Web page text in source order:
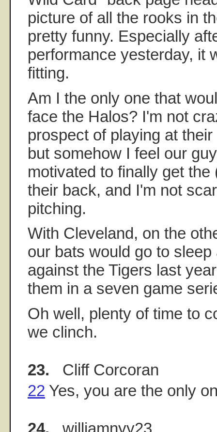
picture of all the rooks in
pretty funny. Especially
performance yesterday, it
fitting.
Am I the only one that
face the Halos? I'm not
prospect of playing at
but somehow I feel our
motivated to finally get
their back, and I'm not
pitching.
With Cleveland, on the
our bats would go to
against the Tigers last
them in a seven game
Oh well, plenty of time to
we clinch.
23. Cliff Corcoran
22 Yes, you are the only
24. williamnyy23